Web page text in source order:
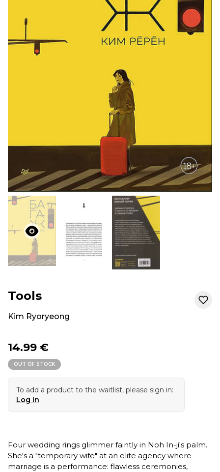
Tools
Kim Ryoryeong
14.99 €
OUT OF STOCK
To add a product to the waitlist, please sign in:
Log in
Four wedding rings glimmer faintly in Noh In-ji's palm.
She's a "temporary wife" at an elite agency where
marriage is a performance: flawless ceremonies,